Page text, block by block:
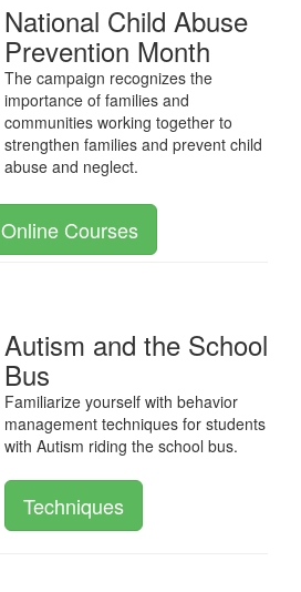
National Child Abuse
Prevention Month
The campaign recognizes the
importance of families and
communities working together to
strengthen families and prevent child
abuse and neglect.
Online Courses
Autism and the School
Bus
Familiarize yourself with behavior
management techniques for students
with Autism riding the school bus.
Techniques